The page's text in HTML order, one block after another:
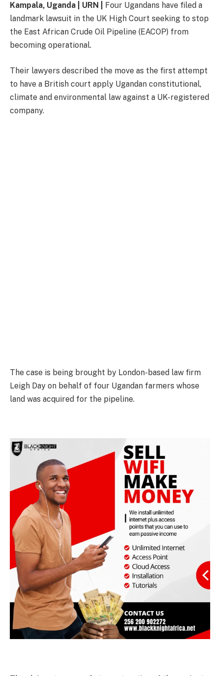
Kampala, Uganda | URN |
Four Ugandans have filed a
landmark lawsuit in the UK High Court seeking to stop
the East African Crude Oil Pipeline (EACOP) from
becoming operational.
Their lawyers described the move as the first attempt
to have a British court apply Ugandan constitutional,
climate and environmental law against a UK-registered
company.
The case is being brought by London-based law firm
Leigh Day on behalf of four Ugandan farmers whose
land was acquired for the pipeline.